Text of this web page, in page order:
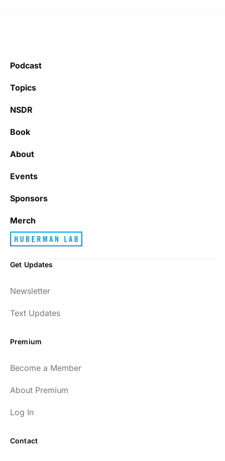
Podcast
Topics
NSDR
Book
About
Events
Sponsors
Merch
Get Updates
Newsletter
Text Updates
Premium
Become a Member
About Premium
Log In
Contact